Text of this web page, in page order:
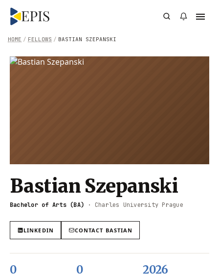
/ BASTIAN SZEPANSKI
/ FELLOWS
HOME
Bastian Szepanski
Bachelor of Arts (BA) · Charles University Prague
LINKEDIN CONTACT BASTIAN
0 0 2026